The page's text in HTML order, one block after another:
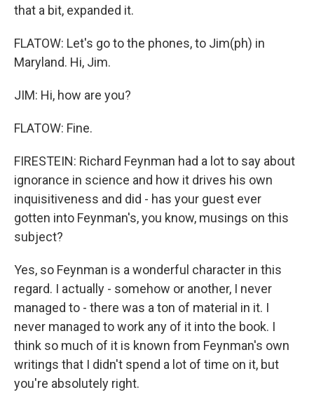
that a bit, expanded it.
FLATOW: Let's go to the phones, to Jim(ph) in
Maryland. Hi, Jim.
JIM: Hi, how are you?
FLATOW: Fine.
FIRESTEIN: Richard Feynman had a lot to say about
ignorance in science and how it drives his own
inquisitiveness and did - has your guest ever
gotten into Feynman's, you know, musings on this
subject?
Yes, so Feynman is a wonderful character in this
regard. I actually - somehow or another, I never
managed to - there was a ton of material in it. I
never managed to work any of it into the book. I
think so much of it is known from Feynman's own
writings that I didn't spend a lot of time on it, but
you're absolutely right.